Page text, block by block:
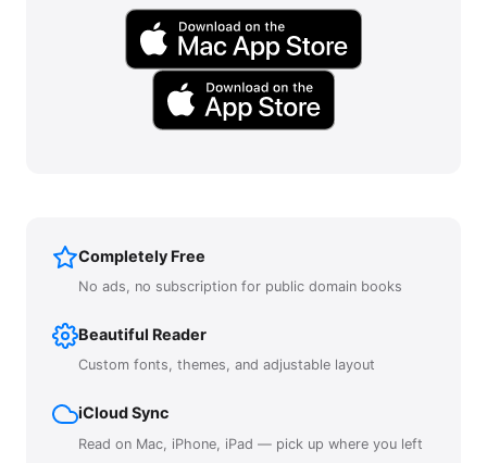
Completely Free
No ads, no subscription for public domain books
Beautiful Reader
Custom fonts, themes, and adjustable layout
iCloud Sync
Read on Mac, iPhone, iPad — pick up where you left